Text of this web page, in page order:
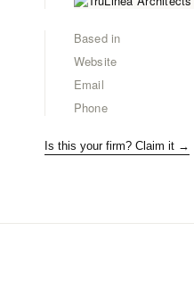
Based in
Website
Email
Phone
Is this your firm? Claim it →